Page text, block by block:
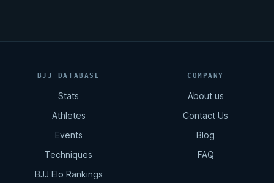
BJJ DATABASE
Stats
Athletes
Events
Techniques
BJJ Elo Rankings
COMPANY
About us
Contact Us
Blog
FAQ